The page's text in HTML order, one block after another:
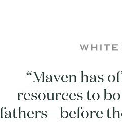
“Maven has
resources to
fathers—before